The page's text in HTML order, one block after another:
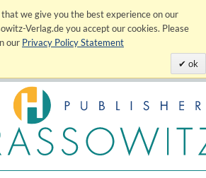
we give you the best experience on our
Verlag.de you accept our cookies. Please
our Privacy Policy Statement
ok